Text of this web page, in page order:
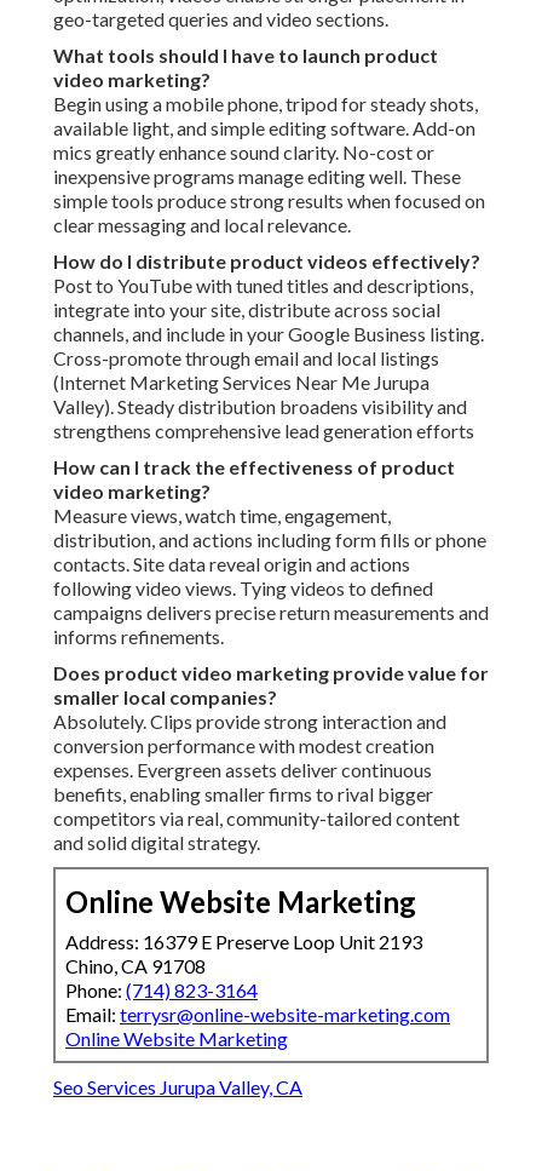
geo-targeted queries and video sections.
What tools should I have to launch product
video marketing?
Begin using a mobile phone, tripod for steady shots,
available light, and simple editing software. Add-on
mics greatly enhance sound clarity. No-cost or
inexpensive programs manage editing well. These
simple tools produce strong results when focused on
clear messaging and local relevance.
How do I distribute product videos effectively?
Post to YouTube with tuned titles and descriptions,
integrate into your site, distribute across social
channels, and include in your Google Business listing.
Cross-promote through email and local listings
(Internet Marketing Services Near Me Jurupa
Valley). Steady distribution broadens visibility and
strengthens comprehensive lead generation efforts
How can I track the effectiveness of product
video marketing?
Measure views, watch time, engagement,
distribution, and actions including form fills or phone
contacts. Site data reveal origin and actions
following video views. Tying videos to defined
campaigns delivers precise return measurements and
informs refinements.
Does product video marketing provide value for
smaller local companies?
Absolutely. Clips provide strong interaction and
conversion performance with modest creation
expenses. Evergreen assets deliver continuous
benefits, enabling smaller firms to rival bigger
competitors via real, community-tailored content
and solid digital strategy.
Online Website Marketing
Address: 16379 E Preserve Loop Unit 2193
Chino, CA 91708
Phone: (714) 823-3164
Email: terrysr@online-website-marketing.com
Online Website Marketing
Seo Services Jurupa Valley, CA